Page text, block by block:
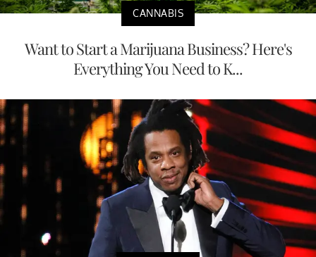
CANNABIS
Want to Start a Marijuana Business? Here's
Everything You Need to K...